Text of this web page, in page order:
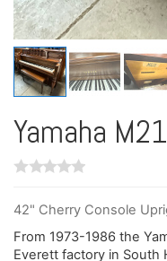
Yamaha
42" Cherry Console
From 1973-1986 the
Everett factory in South